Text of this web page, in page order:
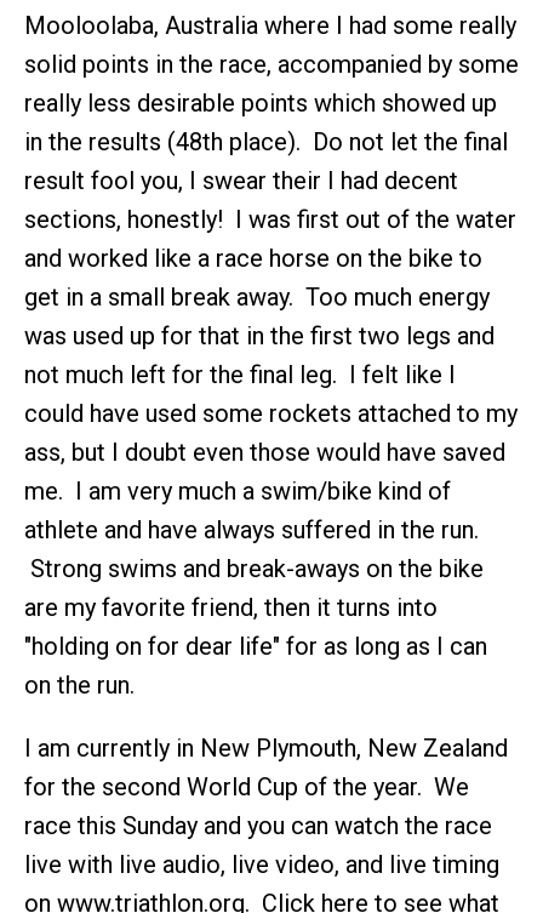
Mooloolaba, Australia where I had some really
solid points in the race, accompanied by some
really less desirable points which showed up
in the results (48th place). Do not let the final
result fool you, I swear their I had decent
sections, honestly! I was first out of the water
and worked like a race horse on the bike to
get in a small break away. Too much energy
was used up for that in the first two legs and
not much left for the final leg. I felt like I
could have used some rockets attached to my
ass, but I doubt even those would have saved
me. I am very much a swim/bike kind of
athlete and have always suffered in the run.
Strong swims and break-aways on the bike
are my favorite friend, then it turns into
"holding on for dear life" for as long as I can
on the run.
I am currently in New Plymouth, New Zealand
for the second World Cup of the year. We
race this Sunday and you can watch the race
live with live audio, live video, and live timing
on www.triathlon.org. Click here to see what